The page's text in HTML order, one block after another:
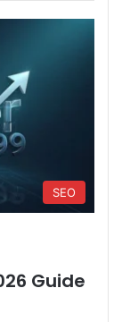
SEO
Guide